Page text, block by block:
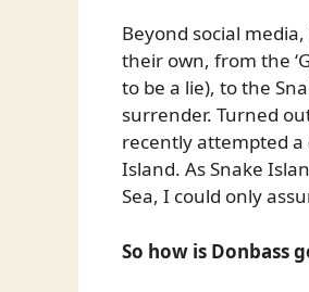
Beyond social
their own, from the
to be a lie), to the
surrender. Turned
recently attempted a
Island. As Snake
Sea, I could only
So how is Donbass